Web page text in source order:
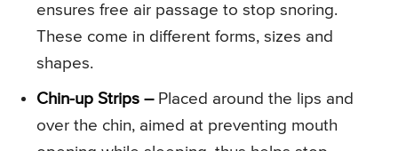
ensures free air passage to stop snoring.
These come in different forms, sizes and
shapes.
Chin-up Strips –Placed around the lips and
over the chin, aimed at preventing mouth